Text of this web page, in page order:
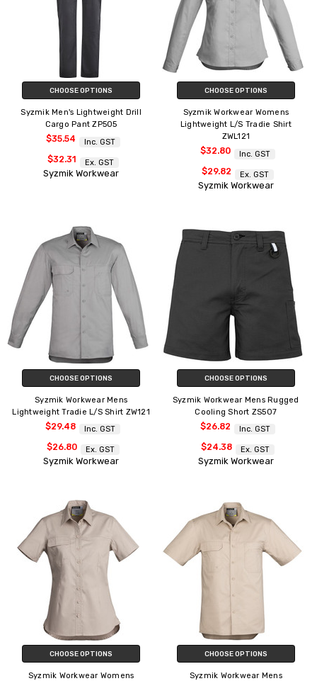
CHOOSE OPTIONS
Syzmik Men's Lightweight Drill
Cargo Pant ZP505
$35.54 Inc. GST
$32.31 Ex. GST
Syzmik Workwear
CHOOSE OPTIONS
Syzmik Workwear Womens
Lightweight L/S Tradie Shirt
ZWL121
$32.80 Inc. GST
$29.82 Ex. GST
Syzmik Workwear
CHOOSE OPTIONS
Syzmik Workwear Mens
Lightweight Tradie L/S Shirt ZW121
$29.48 Inc. GST
$26.80 Ex. GST
Syzmik Workwear
CHOOSE OPTIONS
Syzmik Workwear Mens Rugged
Cooling Short ZS507
$26.82 Inc. GST
$24.38 Ex. GST
Syzmik Workwear
CHOOSE OPTIONS
Syzmik Workwear Womens
CHOOSE OPTIONS
Syzmik Workwear Mens